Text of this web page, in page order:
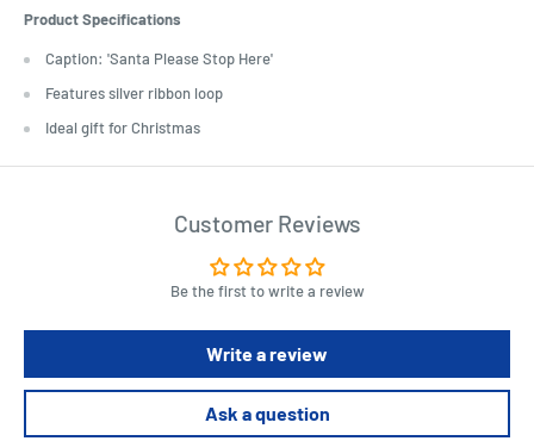
Product Specifications
Caption: 'Santa Please Stop Here'
Features silver ribbon loop
Ideal gift for Christmas
Customer Reviews
Be the first to write a review
Write a review
Ask a question